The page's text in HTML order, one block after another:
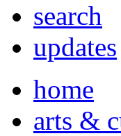
search
updates
home
arts &